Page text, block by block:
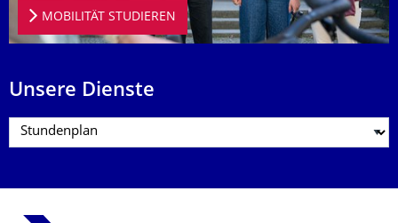
MOBILITÄT STUDIEREN
Unsere Dienste